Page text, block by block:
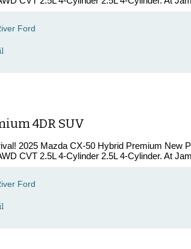
Ford
4DR SUV
2025 Mazda CX-50 Hybrid Premium New
CVT 2.5L 4-Cylinder 2.5L 4-Cylinder. At
Ford